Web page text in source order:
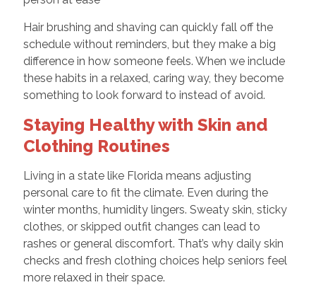
Hair brushing and shaving can quickly fall off the
schedule without reminders, but they make a big
difference in how someone feels. When we include
these habits in a relaxed, caring way, they become
something to look forward to instead of avoid.
Staying Healthy with Skin and
Clothing Routines
Living in a state like Florida means adjusting
personal care to fit the climate. Even during the
winter months, humidity lingers. Sweaty skin, sticky
clothes, or skipped outfit changes can lead to
rashes or general discomfort. That’s why daily skin
checks and fresh clothing choices help seniors feel
more relaxed in their space.